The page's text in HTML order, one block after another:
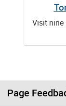
Visit nine
Page